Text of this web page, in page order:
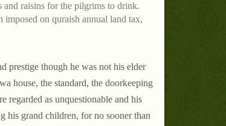
and raisins for the pilgrims to drink.
on quraish annual land tax,
prestige though he was not his elder
house, the standard, the doorkeeping
regarded as unquestionable and his
his grand children, for no sooner than